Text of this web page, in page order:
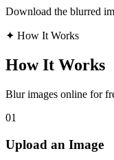
Download the blurred
✦ How It Works
How It Works
Blur images online for
01
Upload an Image